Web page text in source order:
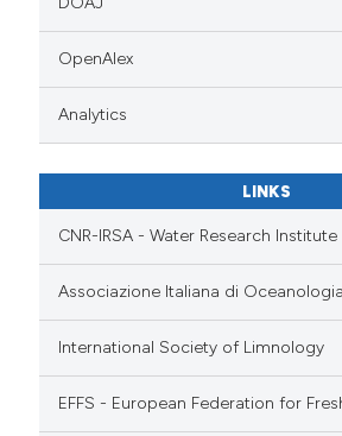
OpenAlex
Analytics
LINKS
CNR-IRSA - Water Research Institute
Associazione Italiana di
International Society of Limnology
EFFS - European Federation for